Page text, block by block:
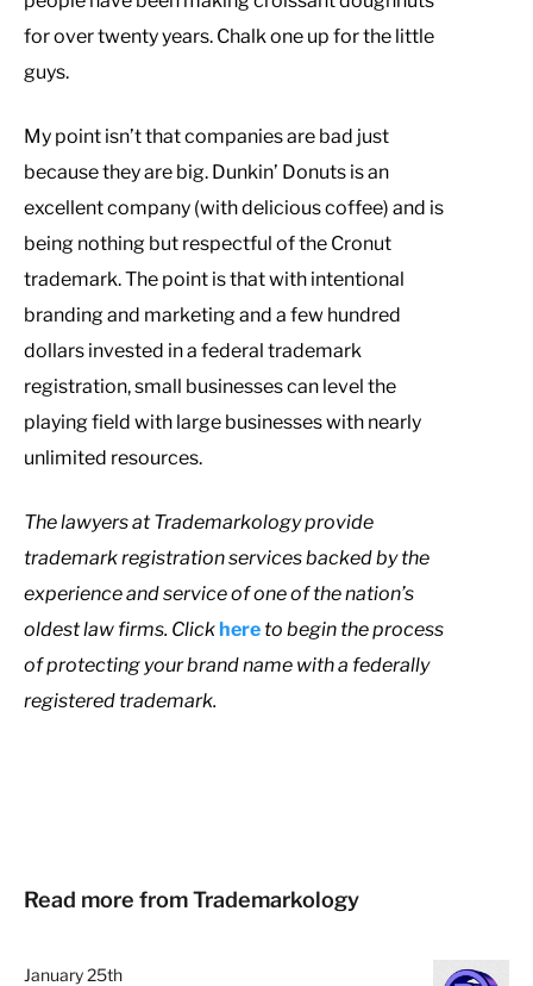
for over twenty years. Chalk one up for the little
guys.
My point isn’t that companies are bad just
because they are big. Dunkin’ Donuts is an
excellent company (with delicious coffee) and is
being nothing but respectful of the Cronut
trademark. The point is that with intentional
branding and marketing and a few hundred
dollars invested in a federal trademark
registration, small businesses can level the
playing field with large businesses with nearly
unlimited resources.
The lawyers at Trademarkology provide
trademark registration services backed by the
experience and service of one of the nation’s
oldest law firms. Clickhere to begin the process
of protecting your brand name with a federally
registered trademark.
Read more from Trademarkology
January 25th